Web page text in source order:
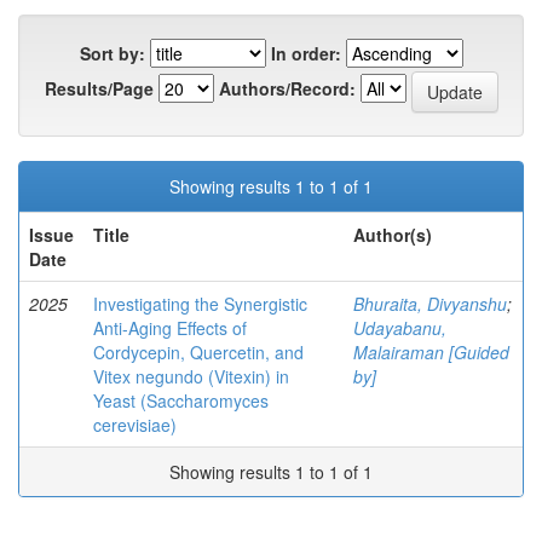
Sort by:
In order:
Results/Page
Authors/Record:
Showing results 1 to 1 of 1
Issue
Date
Title Author(s)
2025
Investigating the Synergistic
Anti-Aging Effects of
Cordycepin, Quercetin, and
Vitex negundo (Vitexin) in
Yeast (Saccharomyces
cerevisiae)
Bhuraita, Divyanshu;
Udayabanu,
Malairaman [Guided
by]
Showing results 1 to 1 of 1